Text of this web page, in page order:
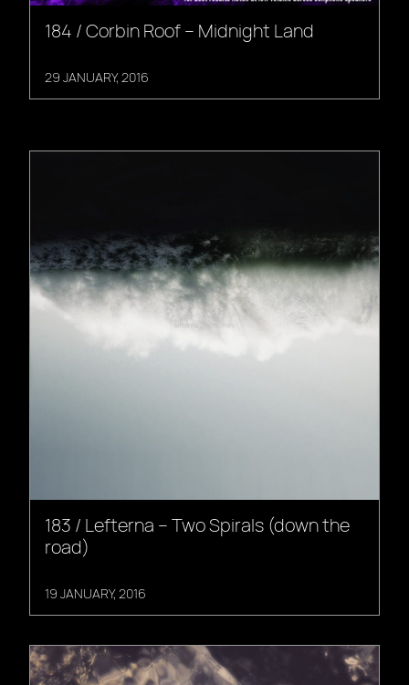
184 / Corbin Roof – Midnight Land
29 JANUARY, 2016
183 / Lefterna – Two Spirals (down the
road)
19 JANUARY, 2016